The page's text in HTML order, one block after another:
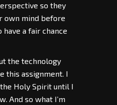
so they
own mind before
have a fair chance
the technology
this assignment. I
Holy Spirit until I
And so what I’m